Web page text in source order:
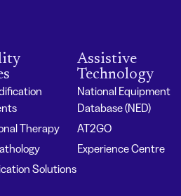
Therapy
Solutions
Assistive
Technology
National Equipment
Database (NED)
AT2GO
Experience Centre